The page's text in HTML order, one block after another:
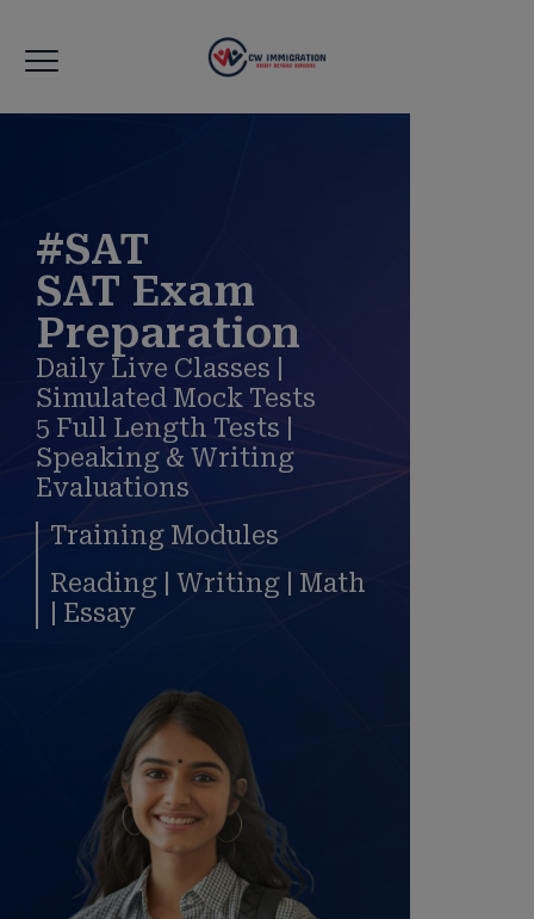
#SAT
SAT Exam
Preparation
Daily Live Classes |
Simulated Mock Tests
5 Full Length Tests |
Speaking & Writing
Evaluations
Training Modules
Reading | Writing | Math
| Essay